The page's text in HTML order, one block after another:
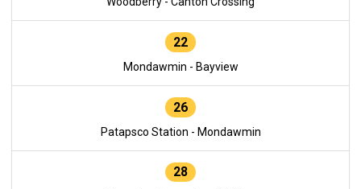
22
Mondawmin - Bayview
26
Patapsco Station - Mondawmin
28